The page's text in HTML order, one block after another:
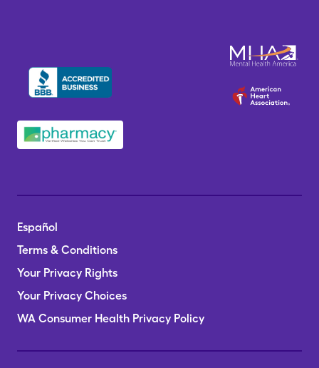
Español
Terms & Conditions
Your Privacy Rights
Your Privacy Choices
WA Consumer Health Privacy Policy